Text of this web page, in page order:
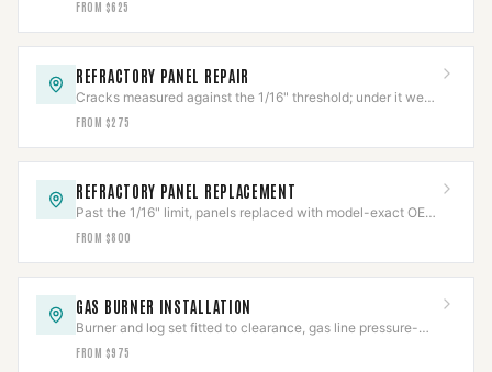
FROM $625
REFRACTORY PANEL REPAIR
Cracks measured against the 1/16" threshold; under it we
repair, over it needs replacement.
FROM $275
REFRACTORY PANEL REPLACEMENT
Past the 1/16" limit, panels replaced with model-exact OEM
refractory and fit-verified.
FROM $800
GAS BURNER INSTALLATION
Burner and log set fitted to clearance, gas line pressure-
tested per IFGC before first flame.
FROM $975